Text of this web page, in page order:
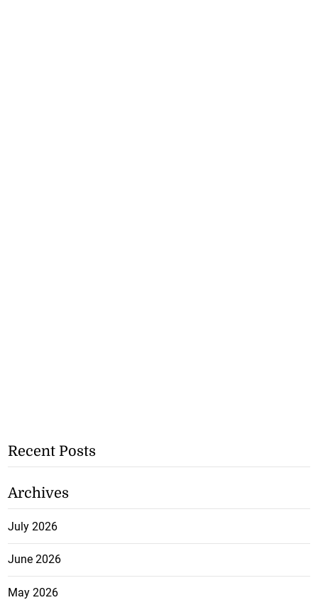
Recent Posts
Archives
July 2026
June 2026
May 2026